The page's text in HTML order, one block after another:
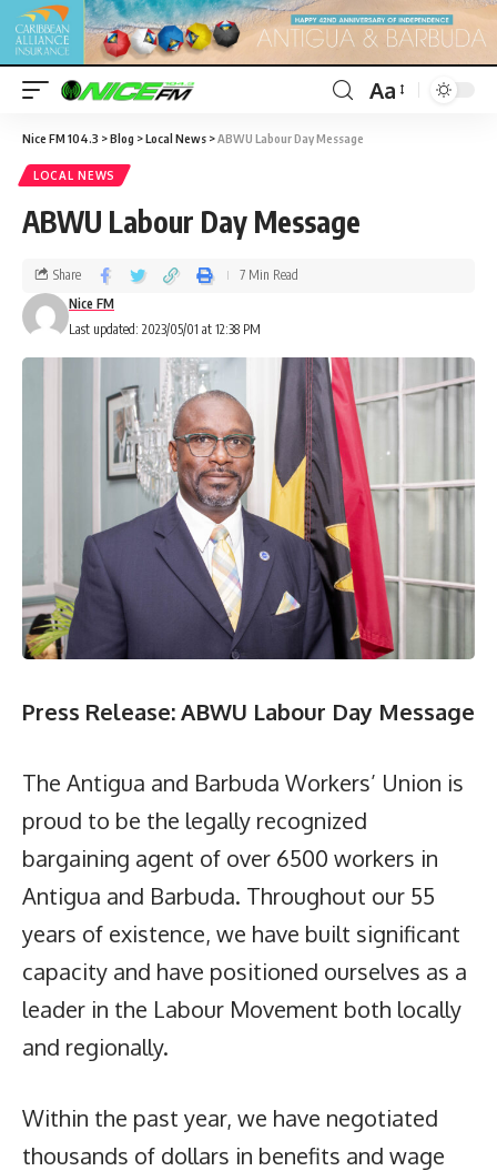
Aa
Nice FM 104.3 >Blog >Local News >ABWU Labour Day Message
LOCAL NEWS
ABWU Labour Day Message
Last updated: 2023/05/01 at 12:38 PM
Nice FM
Share 7 Min Read
Press Release: ABWU Labour Day Message
The Antigua and Barbuda Workers’ Union is
proud to be the legally recognized
bargaining agent of over 6500 workers in
Antigua and Barbuda. Throughout our 55
years of existence, we have built significant
capacity and have positioned ourselves as a
leader in the Labour Movement both locally
and regionally.
Within the past year, we have negotiated
thousands of dollars in benefits and wage